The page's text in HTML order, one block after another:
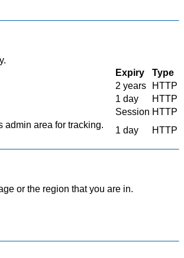
Expiry
Type
2 years
HTTP
1 day
HTTP
Session HTTP
admin area for tracking.
1 day HTTP
or the region that you are in.